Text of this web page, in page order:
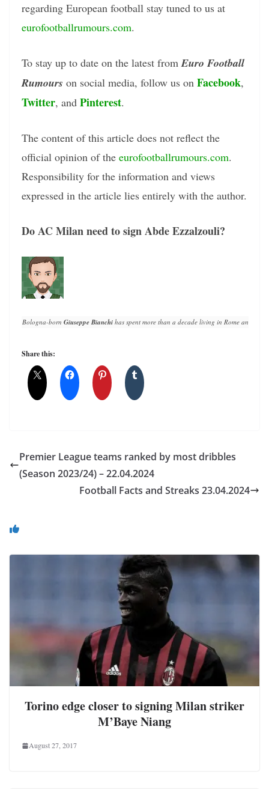
regarding European football stay tuned to us at
eurofootballrumours.com.
To stay up to date on the latest fromEuro Football
Rumours on social media, follow us on Facebook,
Twitter, and Pinterest.
The content of this article does not reflect the
official opinion of the eurofootballrumours.com.
Responsibility for the information and views
expressed in the article lies entirely with the author.
Do AC Milan need to sign Abde Ezzalzouli?
Bologna-born Giuseppe Bianchi has spent more than a decade living in Rome and
Share this:
Premier League teams ranked by most dribbles
(Season 2023/24) – 22.04.2024
Football Facts and Streaks 23.04.2024
Torino edge closer to signing Milan striker
M’Baye Niang
August 27, 2017